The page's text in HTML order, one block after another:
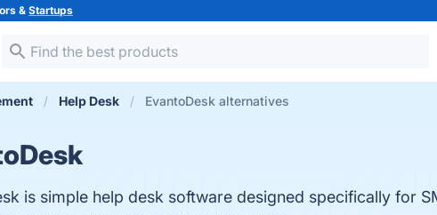
&Startups
Help Desk EvantoDesk alternatives
is simple help desk software designed specifically for